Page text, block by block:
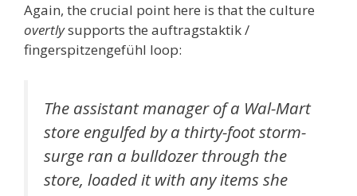
Again, the crucial point here is that the culture
overtlysupports the auftragstaktik /
fingerspitzengefühl loop:
The assistant manager of a Wal-Mart
store engulfed by a thirty-foot storm-
surge ran a bulldozer through the
store, loaded it with any items she